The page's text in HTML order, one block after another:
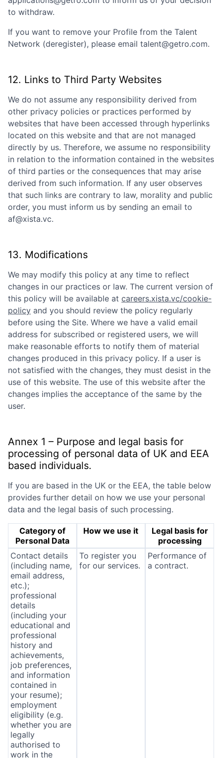
to withdraw.
If you want to remove your Profile from the Talent
Network (deregister), please email talent@getro.com.
12. Links to Third Party Websites
We do not assume any responsibility derived from
other privacy policies or practices performed by
websites that have been accessed through hyperlinks
located on this website and that are not managed
directly by us. Therefore, we assume no responsibility
in relation to the information contained in the websites
of third parties or the consequences that may arise
derived from such information. If any user observes
that such links are contrary to law, morality and public
order, you must inform us by sending an email to
af@xista.vc.
13. Modifications
We may modify this policy at any time to reflect
changes in our practices or law. The current version of
this policy will be available at careers.xista.vc/cookie-
policy and you should review the policy regularly
before using the Site. Where we have a valid email
address for subscribed or registered users, we will
make reasonable efforts to notify them of material
changes produced in this privacy policy. If a user is
not satisfied with the changes, they must desist in the
use of this website. The use of this website after the
changes implies the acceptance of the same by the
user.
Annex 1 – Purpose and legal basis for
processing of personal data of UK and EEA
based individuals.
If you are based in the UK or the EEA, the table below
provides further detail on how we use your personal
data and the legal basis of such processing.
Category of
Personal Data
How we use it
Legal basis for
processing
Contact details
(including name,
email address,
etc.);
professional
details
(including your
educational and
professional
history and
achievements,
job preferences,
and information
contained in
your resume);
employment
eligibility (e.g.
whether you are
legally
authorised to
work in the
To register you
for our services.
Performance of
a contract.